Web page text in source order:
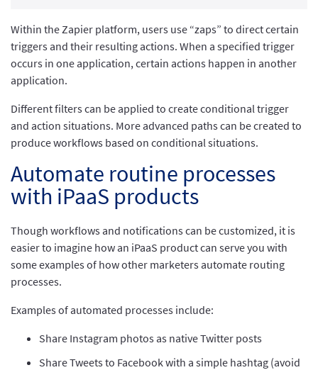
Within the Zapier platform, users use “zaps” to direct certain
triggers and their resulting actions. When a specified trigger
occurs in one application, certain actions happen in another
application.
Different filters can be applied to create conditional trigger
and action situations. More advanced paths can be created to
produce workflows based on conditional situations.
Automate routine processes
with iPaaS products
Though workflows and notifications can be customized, it is
easier to imagine how an iPaaS product can serve you with
some examples of how other marketers automate routing
processes.
Examples of automated processes include:
Share Instagram photos as native Twitter posts
Share Tweets to Facebook with a simple hashtag (avoid